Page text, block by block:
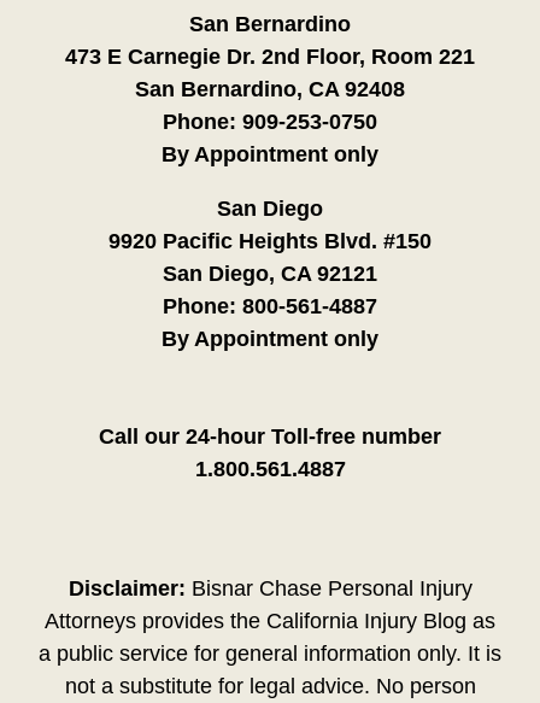
San Bernardino
473 E Carnegie Dr. 2nd Floor, Room 221
San Bernardino, CA 92408
Phone: 909-253-0750
By Appointment only
San Diego
9920 Pacific Heights Blvd. #150
San Diego, CA 92121
Phone: 800-561-4887
By Appointment only
Call our 24-hour Toll-free number
1.800.561.4887
Disclaimer: Bisnar Chase Personal Injury
Attorneys provides the California Injury Blog as
a public service for general information only. It is
not a substitute for legal advice. No person